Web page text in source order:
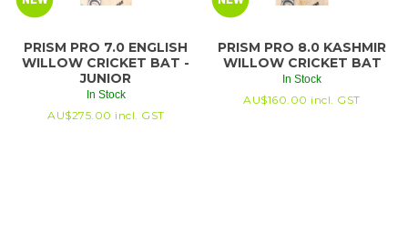
PRISM PRO 7.0 ENGLISH
WILLOW CRICKET BAT -
JUNIOR
In Stock
AU$275.00 incl. GST
PRISM PRO 8.0 KASHMIR
WILLOW CRICKET BAT
In Stock
AU$160.00 incl. GST